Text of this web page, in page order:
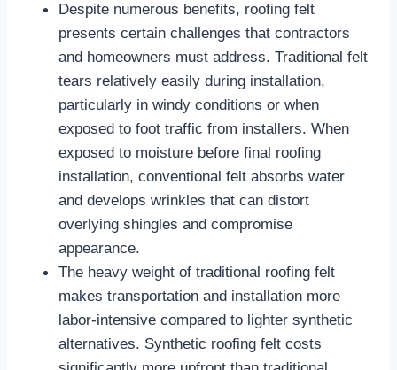
Despite numerous benefits, roofing felt
presents certain challenges that contractors
and homeowners must address. Traditional felt
tears relatively easily during installation,
particularly in windy conditions or when
exposed to foot traffic from installers. When
exposed to moisture before final roofing
installation, conventional felt absorbs water
and develops wrinkles that can distort
overlying shingles and compromise
appearance.​
The heavy weight of traditional roofing felt
makes transportation and installation more
labor-intensive compared to lighter synthetic
alternatives. Synthetic roofing felt costs